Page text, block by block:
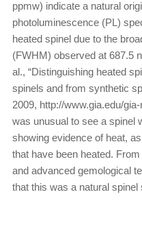
ppmw) indicate a natural
photoluminescence (PL)
heated spinel due to the
(FWHM) observed at 687.5
al., “Distinguishing heated
spinels and from synthetic
2009, http://www.gia.edu/
was unusual to see a spinel
showing evidence of heat,
that have been heated.
and advanced gemological
that this was a natural